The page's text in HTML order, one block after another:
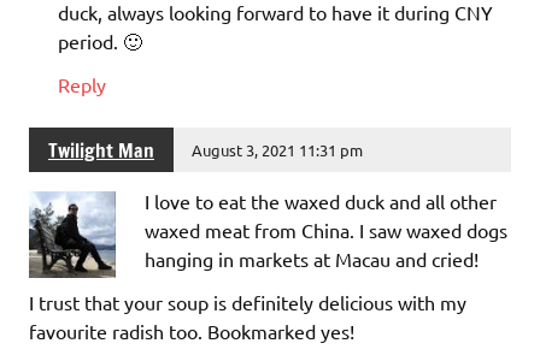
duck, always looking forward to have it during CNY
period. 🙂
Reply
Twilight Man August 3, 2021 11:31 pm
I love to eat the waxed duck and all other
waxed meat from China. I saw waxed dogs
hanging in markets at Macau and cried!
I trust that your soup is definitely delicious with my
favourite radish too. Bookmarked yes!